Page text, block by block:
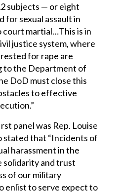
subjects — or eight
sexual assault in
martial…This is in
justice system, where
for rape are
to the Department of
DoD must close this
to effective
panel was Rep. Louise
stated that “Incidents of
harassment in the
solidarity and trust
of our military
enlist to serve expect to